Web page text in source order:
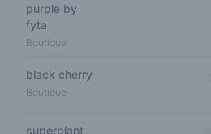
purple by
fyta
Boutique
black cherry
Boutique
superplant